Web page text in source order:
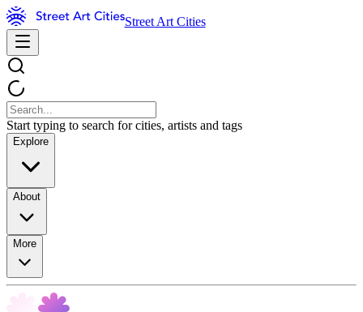
Street Art Cities
Start typing to search for cities, artists and tags
Explore
About
More